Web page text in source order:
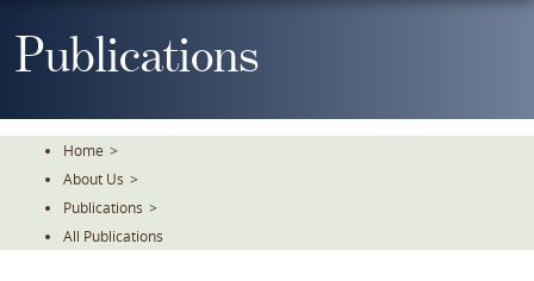
ToPublications
Home >
About Us >
Publications >
All Publications